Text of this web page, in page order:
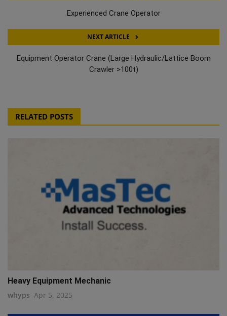
Experienced Crane Operator
NEXT ARTICLE
Equipment Operator Crane (Large Hydraulic/Lattice Boom
Crawler >100t)
RELATED POSTS
Heavy Equipment Mechanic
whyps Apr 5, 2025